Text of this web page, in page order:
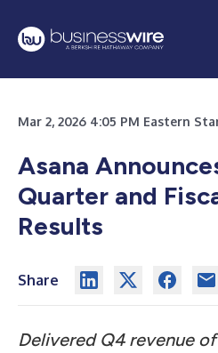
Mar 2, 2026 4:05 PM Eastern
Asana
Quarter and
Results
Share
Delivered Q4 revenue